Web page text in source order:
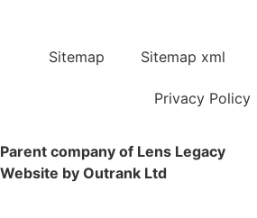
Sitemap Sitemap xml
Privacy Policy
Parent company of Lens Legacy
Website by Outrank Ltd